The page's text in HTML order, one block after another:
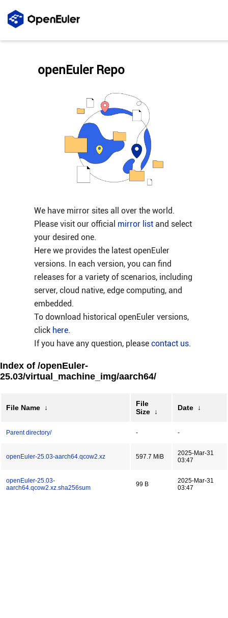
We have mirror sites all over the world.
Please visit our official mirror listand select
your desired one.
Here we provides the latest openEuler
versions. In each version, you can find
releases for a variety of scenarios, including
server, cloud native, edge computing, and
embedded.
To download historical openEuler versions,
click here.
If you have any question, please contact us.
openEuler Repo
Index of /openEuler-
25.03/virtual_machine_img/aarch64/
File Name ↓
File
Size
↓ Date ↓
Parent directory/ - -
openEuler-25.03-aarch64.qcow2.xz 597.7 MiB
2025-Mar-31
03:47
openEuler-25.03-
aarch64.qcow2.xz.sha256sum
99 B
2025-Mar-31
03:47